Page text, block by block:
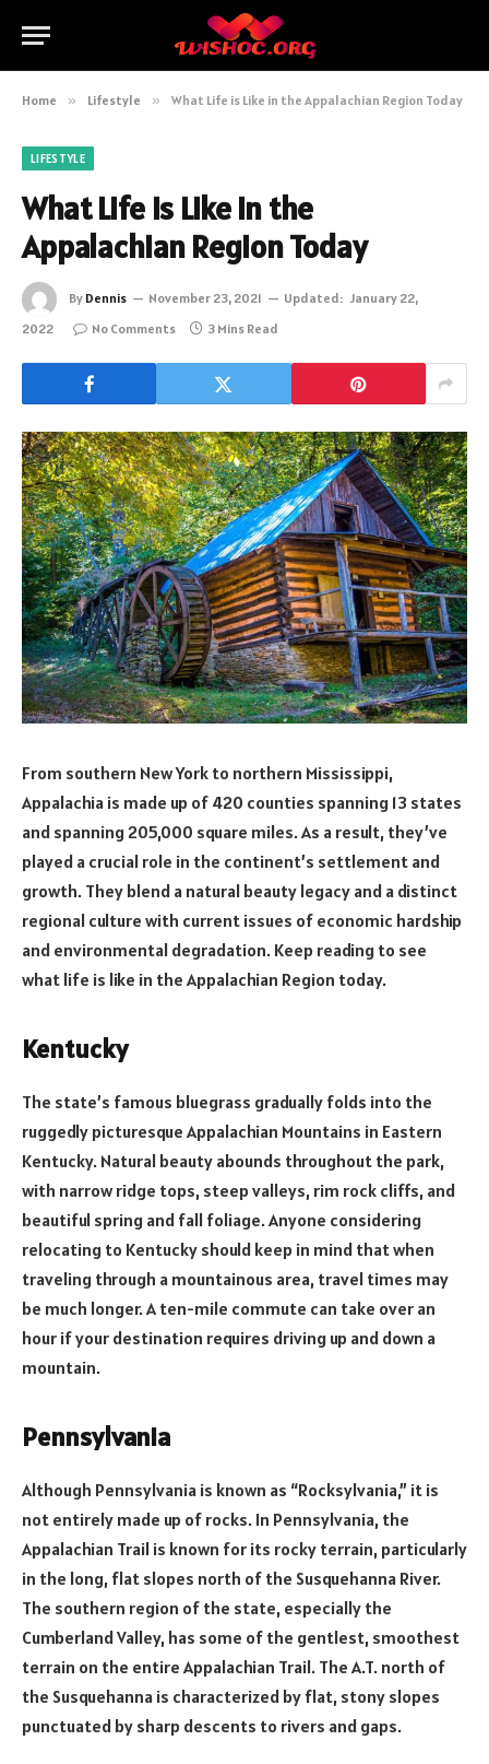
Home » Lifestyle » What Life is Like in the Appalachian Region Today
LIFESTYLE
What Life is Like in the
Appalachian Region Today
By Dennis November 23, 2021 Updated: January 22,
2022
No Comments 3 Mins Read
From southern New York to northern Mississippi,
Appalachia is made up of 420 counties spanning 13 states
and spanning 205,000 square miles. As a result, they’ve
played a crucial role in the continent’s settlement and
growth. They blend a natural beauty legacy and a distinct
regional culture with current issues of economic hardship
and environmental degradation. Keep reading to see
what life is like in the Appalachian Region today.
Kentucky
The state’s famous bluegrass gradually folds into the
ruggedly picturesque Appalachian Mountains in Eastern
Kentucky. Natural beauty abounds throughout the park,
with narrow ridge tops, steep valleys, rim rock cliffs, and
beautiful spring and fall foliage. Anyone considering
relocating to Kentucky should keep in mind that when
traveling through a mountainous area, travel times may
be much longer. A ten-mile commute can take over an
hour if your destination requires driving up and down a
mountain.
Pennsylvania
Although Pennsylvania is known as “Rocksylvania,” it is
not entirely made up of rocks. In Pennsylvania, the
Appalachian Trail is known for its rocky terrain, particularly
in the long, flat slopes north of the Susquehanna River.
The southern region of the state, especially the
Cumberland Valley, has some of the gentlest, smoothest
terrain on the entire Appalachian Trail. The A.T. north of
the Susquehanna is characterized by flat, stony slopes
punctuated by sharp descents to rivers and gaps.